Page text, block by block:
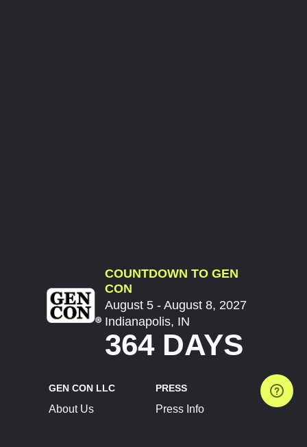
COUNTDOWN TO GEN
CON
August 5 - August 8, 2027
Indianapolis, IN
364 DAYS
GEN CON LLC
About Us
PRESS
Press Info